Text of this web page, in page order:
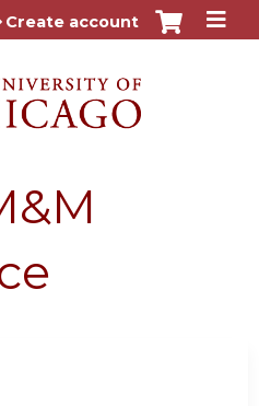
content
Create account